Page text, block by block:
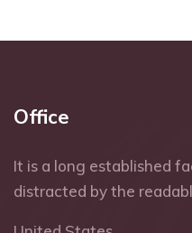
Office
It is a long established
distracted by the